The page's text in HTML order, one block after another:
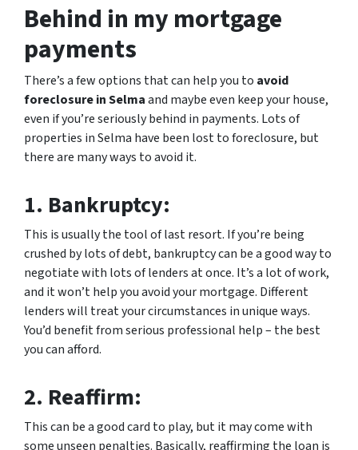
Behind in my mortgage
payments
There’s a few options that can help you to avoid
foreclosure in Selmaand maybe even keep your house,
even if you’re seriously behind in payments. Lots of
properties in Selma have been lost to foreclosure, but
there are many ways to avoid it.
1. Bankruptcy:
This is usually the tool of last resort. If you’re being
crushed by lots of debt, bankruptcy can be a good way to
negotiate with lots of lenders at once. It’s a lot of work,
and it won’t help you avoid your mortgage. Different
lenders will treat your circumstances in unique ways.
You’d benefit from serious professional help – the best
you can afford.
2. Reaffirm:
This can be a good card to play, but it may come with
some unseen penalties. Basically, reaffirming the loan is